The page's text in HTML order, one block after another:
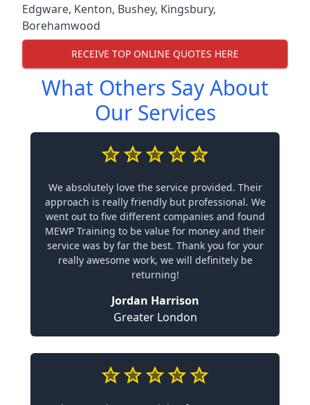
Edgware, Kenton, Bushey, Kingsbury,
Borehamwood
RECEIVE TOP ONLINE QUOTES HERE
What Others Say About
Our Services
We absolutely love the service provided. Their
approach is really friendly but professional. We
went out to five different companies and found
MEWP Training to be value for money and their
service was by far the best. Thank you for your
really awesome work, we will definitely be
returning!
Jordan Harrison
Greater London